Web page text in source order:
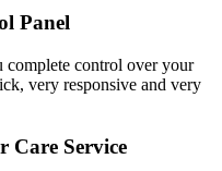
Panel
complete control over your
very responsive and very
Care Service